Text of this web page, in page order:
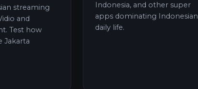
streaming
and
Test how
Jakarta
Indonesia, and other super
apps dominating Indonesian
daily life.